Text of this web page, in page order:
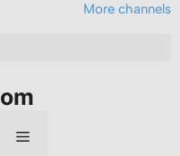
More channels